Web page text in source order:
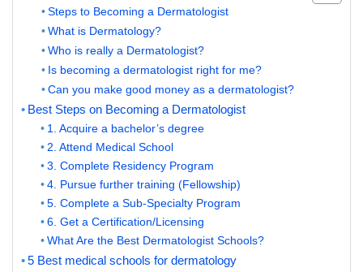
Steps to Becoming a Dermatologist
What is Dermatology?
Who is really a Dermatologist?
Is becoming a dermatologist right for me?
Can you make good money as a dermatologist?
Best Steps on Becoming a Dermatologist
1. Acquire a bachelor’s degree
2. Attend Medical School
3. Complete Residency Program
4. Pursue further training (Fellowship)
5. Complete a Sub-Specialty Program
6. Get a Certification/Licensing
What Are the Best Dermatologist Schools?
5 Best medical schools for dermatology